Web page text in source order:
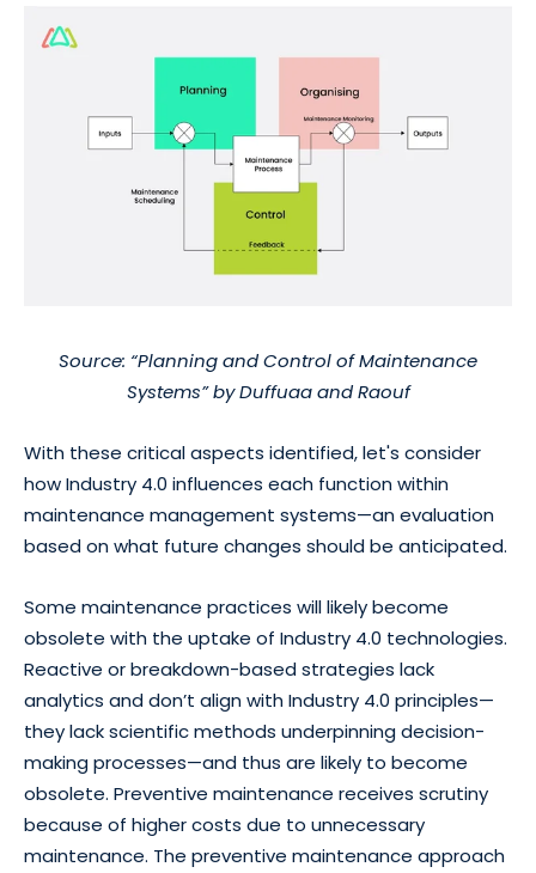
Source: “Planning and Control of Maintenance
Systems” by Duffuaa and Raouf
With these critical aspects identified, let's consider
how Industry 4.0 influences each function within
maintenance management systems—an evaluation
based on what future changes should be anticipated.
Some maintenance practices will likely become
obsolete with the uptake of Industry 4.0 technologies.
Reactive or breakdown-based strategies lack
analytics and don’t align with Industry 4.0 principles—
they lack scientific methods underpinning decision-
making processes—and thus are likely to become
obsolete. Preventive maintenance receives scrutiny
because of higher costs due to unnecessary
maintenance. The preventive maintenance approach